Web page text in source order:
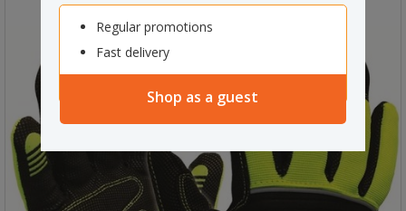
Regular promotions
Fast delivery
Shop as a guest